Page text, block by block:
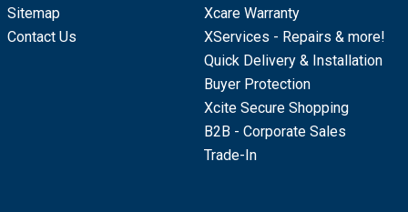
Sitemap
Contact Us
Xcare Warranty
XServices - Repairs & more!
Quick Delivery & Installation
Buyer Protection
Xcite Secure Shopping
B2B - Corporate Sales
Trade-In